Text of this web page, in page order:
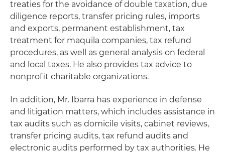
treaties for the avoidance of double taxation, due
diligence reports, transfer pricing rules, imports
and exports, permanent establishment, tax
treatment for maquila companies, tax refund
procedures, as well as general analysis on federal
and local taxes. He also provides tax advice to
nonprofit charitable organizations.
In addition, Mr. Ibarra has experience in defense
and litigation matters, which includes assistance in
tax audits such as domicile visits, cabinet reviews,
transfer pricing audits, tax refund audits and
electronic audits performed by tax authorities. He